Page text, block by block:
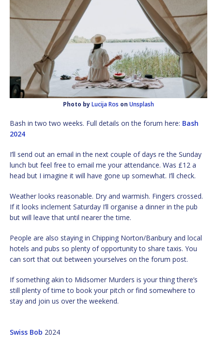
Photo byLucija Ros on Unsplash
Bash in two two weeks. Full details on the forum here: Bash
2024
I’ll send out an email in the next couple of days re the Sunday
lunch but feel free to email me your attendance. Was £12 a
head but I imagine it will have gone up somewhat. I’ll check.
Weather looks reasonable. Dry and warmish. Fingers crossed.
If it looks inclement Saturday I’ll organise a dinner in the pub
but will leave that until nearer the time.
People are also staying in Chipping Norton/Banbury and local
hotels and pubs so plenty of opportunity to share taxis. You
can sort that out between yourselves on the forum post.
If something akin to Midsomer Murders is your thing there’s
still plenty of time to book your pitch or find somewhere to
stay and join us over the weekend.
Swiss Bob 2024